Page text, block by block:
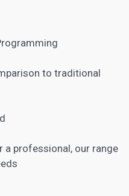
to traditional
a professional, our range